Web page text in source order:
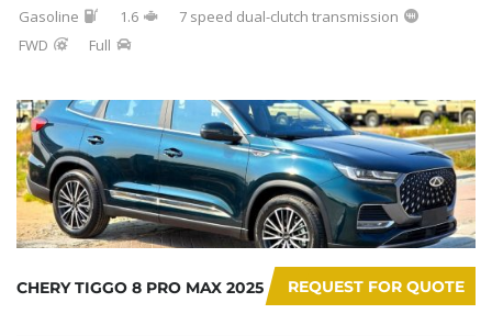
Gasoline 1.6
7 speed dual-clutch transmission
FWD
Full
REQUEST FOR QUOTE
CHERY TIGGO 8 PRO MAX 2025